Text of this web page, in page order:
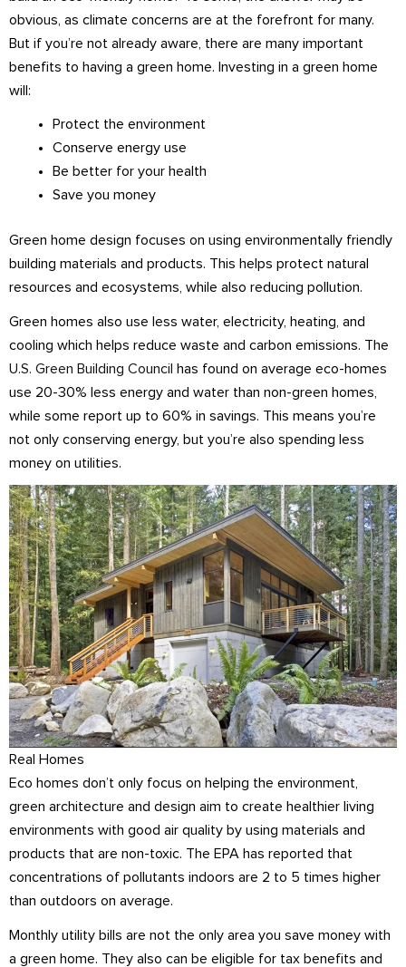
obvious, as climate concerns are at the forefront for many.
But if you’re not already aware, there are many important
benefits to having a green home. Investing in a green home
will:
Protect the environment
Conserve energy use
Be better for your health
Save you money
Green home design focuses on using environmentally friendly
building materials and products. This helps protect natural
resources and ecosystems, while also reducing pollution.
Green homes also use less water, electricity, heating, and
cooling which helps reduce waste and carbon emissions. The
U.S. Green Building Council has found on average eco-homes
use 20-30% less energy and water than non-green homes,
while some report up to 60% in savings. This means you’re
not only conserving energy, but you’re also spending less
money on utilities.
Real Homes
Eco homes don’t only focus on helping the environment,
green architecture and design aim to create healthier living
environments with good air quality by using materials and
products that are non-toxic. The EPA has reported that
concentrations of pollutants indoors are 2 to 5 times higher
than outdoors on average.
Monthly utility bills are not the only area you save money with
a green home. They also can be eligible for tax benefits and